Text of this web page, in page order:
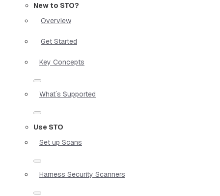
New to STO?
Overview
Get Started
Key Concepts
What`s Supported
Use STO
Set up Scans
Harness Security Scanners